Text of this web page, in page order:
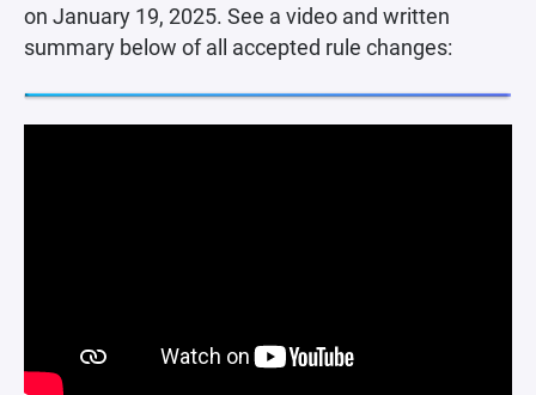
on January 19, 2025. See a video and written
summary below of all accepted rule changes: